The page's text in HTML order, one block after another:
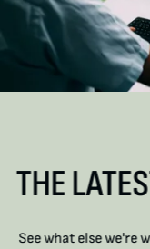
THE
See what else we're